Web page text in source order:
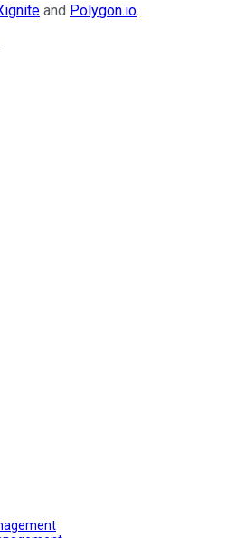
and Polygon.io.